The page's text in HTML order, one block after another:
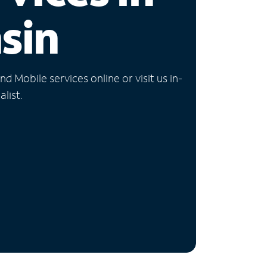
Mobile services online or visit us in-